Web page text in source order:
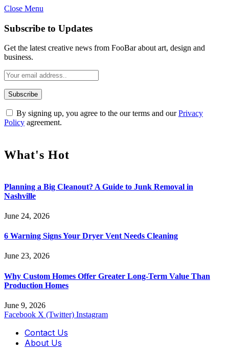
Close Menu
Subscribe to Updates
Get the latest creative news from FooBar about art, design and
business.
By signing up, you agree to the our terms and ourPrivacy
Policy agreement.
What's Hot
Planning a Big Cleanout? A Guide to Junk Removal in
Nashville
June 24, 2026
6 Warning Signs Your Dryer Vent Needs Cleaning
June 23, 2026
Why Custom Homes Offer Greater Long-Term Value Than
Production Homes
June 9, 2026
Facebook X (Twitter) Instagram
Contact Us
About Us